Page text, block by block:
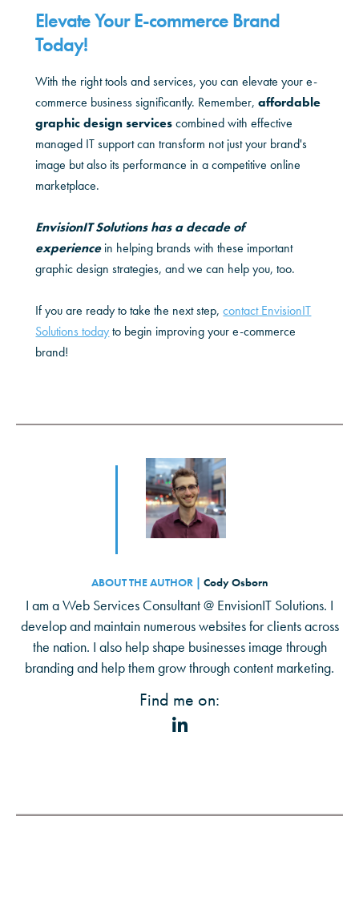
Elevate Your E-commerce Brand
Today!
With the right tools and services, you can elevate your e-
commerce business significantly. Remember, affordable
graphic design services combined with effective
managed IT support can transform not just your brand's
image but also its performance in a competitive online
marketplace.
EnvisionIT Solutions has a decade of
experience in helping brands with these important
graphic design strategies, and we can help you, too.
If you are ready to take the next step, contact EnvisionIT
Solutions today to begin improving your e-commerce
brand!
ABOUT THE AUTHOR | Cody Osborn
I am a Web Services Consultant @ EnvisionIT Solutions. I
develop and maintain numerous websites for clients across
the nation. I also help shape businesses image through
branding and help them grow through content marketing.
Find me on: